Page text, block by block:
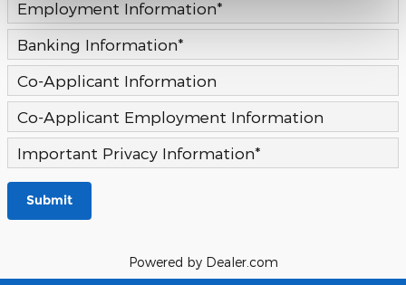
Employment Information*
Banking Information*
Co-Applicant Information
Co-Applicant Employment Information
Important Privacy Information*
Submit
Powered by Dealer.com